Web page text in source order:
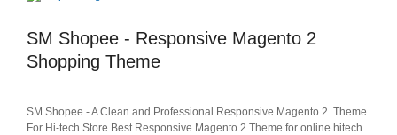
SM Shopee - Responsive Magento 2
Shopping Theme
SM Shopee - A Clean and Professional Responsive Magento 2 Theme
For Hi-tech Store Best Responsive Magento 2 Theme for online hitech